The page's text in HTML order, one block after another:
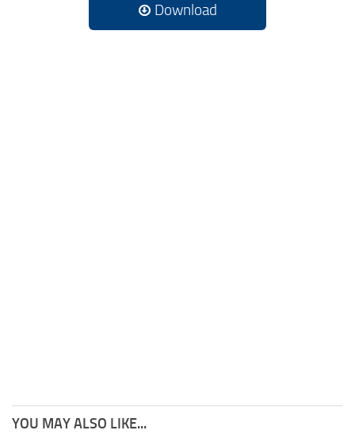
Download
YOU MAY ALSO LIKE...